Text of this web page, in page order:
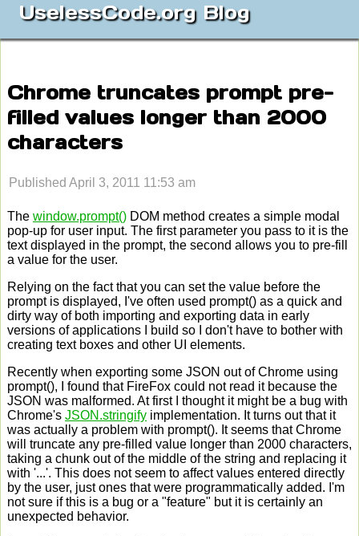
UselessCode.org Blog
Chrome truncates prompt pre-
filled values longer than 2000
characters
Published April 3, 2011 11:53 am
The window.prompt() DOM method creates a simple modal
pop-up for user input. The first parameter you pass to it is the
text displayed in the prompt, the second allows you to pre-fill
a value for the user.
Relying on the fact that you can set the value before the
prompt is displayed, I've often used prompt() as a quick and
dirty way of both importing and exporting data in early
versions of applications I build so I don't have to bother with
creating text boxes and other UI elements.
Recently when exporting some JSON out of Chrome using
prompt(), I found that FireFox could not read it because the
JSON was malformed. At first I thought it might be a bug with
Chrome's JSON.stringify implementation. It turns out that it
was actually a problem with prompt(). It seems that Chrome
will truncate any pre-filled value longer than 2000 characters,
taking a chunk out of the middle of the string and replacing it
with '...'. This does not seem to affect values entered directly
by the user, just ones that were programmatically added. I'm
not sure if this is a bug or a "feature" but it is certainly an
unexpected behavior.